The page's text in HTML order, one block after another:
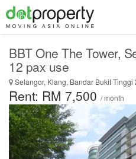
BBT One The Tower,
12 pax use
Selangor, Klang, Bandar Bukit Tinggi
Rent: RM 7,500 / month